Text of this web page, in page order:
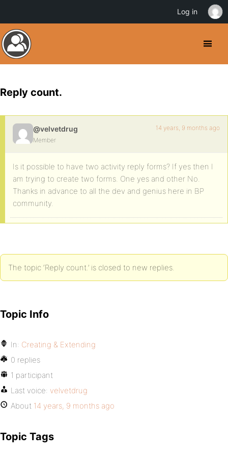
Reply count.
@velvetdrug
Member
14 years, 9 months ago
Is it possible to have two activity reply forms? If yes then I
am trying to create two forms. One yes and other No.
Thanks in advance to all the dev and genius here in BP
community.
The topic ‘Reply count.’ is closed to new replies.
Topic Info
In: Creating & Extending
0 replies
1 participant
Last voice: velvetdrug
About 14 years, 9 months ago
Topic Tags
Log in